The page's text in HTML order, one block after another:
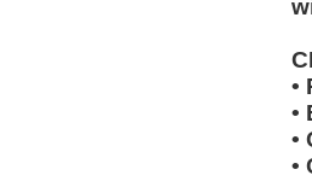
•
•
•
•